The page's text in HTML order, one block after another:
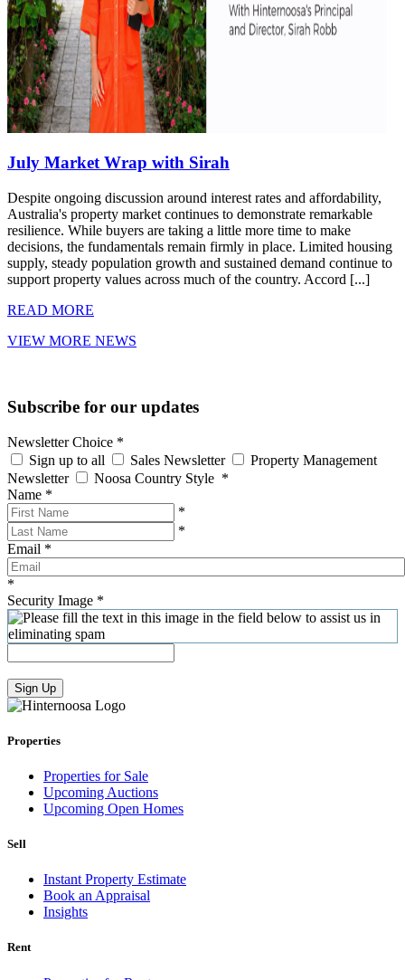
July Market Wrap with Sirah
Despite ongoing discussion around interest rates and affordability,
Australia's property market continues to demonstrate remarkable
resilience. While buyers are taking a little more time to make
decisions, the fundamentals remain firmly in place. Limited housing
supply, steady population growth and sustained demand continue to
support property values across much of the country. Accord [...]
READ MORE
VIEW MORE NEWS
Subscribe for our updates
Newsletter Choice *
Sign up to all
Sales Newsletter
Property Management
Newsletter
Noosa Country Style *
Name *
*
*
Email *
*
Security Image *
Sign Up
Properties
Properties for Sale
Upcoming Auctions
Upcoming Open Homes
Sell
Instant Property Estimate
Book an Appraisal
Insights
Rent